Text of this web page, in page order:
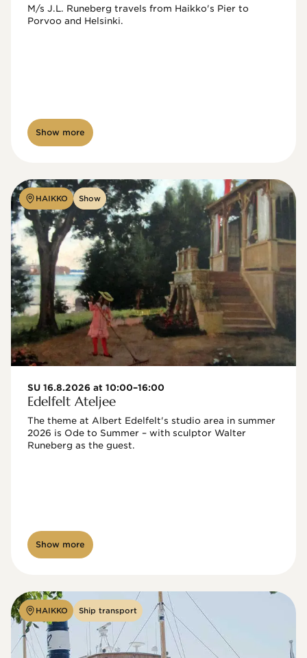
M/s J.L. Runeberg travels from Haikko's Pier to
Porvoo and Helsinki.
Show more
HAIKKO Show
SU 16.8.2026 at 10:00–16:00
Edelfelt Ateljee
The theme at Albert Edelfelt's studio area in summer
2026 is Ode to Summer – with sculptor Walter
Show more
HAIKKO Ship transport